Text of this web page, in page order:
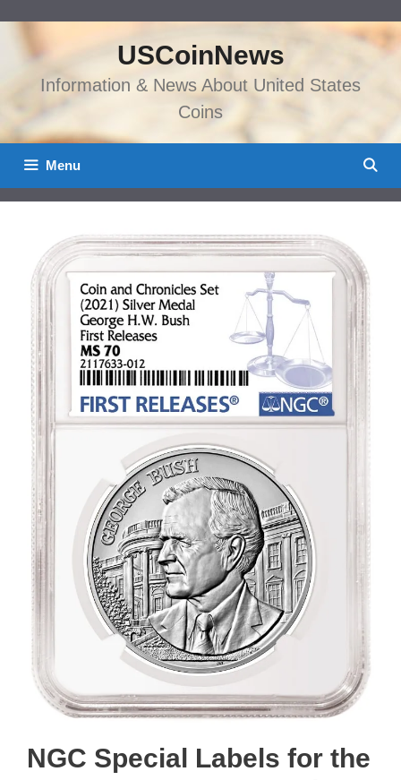
content
USCoinNews
Information & News About United States
Coins
Menu
NGC Special Labels for the